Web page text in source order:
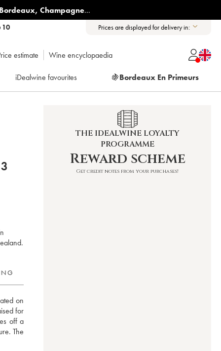
Bordeaux, Champagne...
10 Prices are displayed for delivery in:
estimate Wine encyclopaedia
iDealwine favourites 🍇Bordeaux En Primeurs
2023
on
for
off a
The
THE IDEALWINE LOYALTY
PROGRAMME
Reward scheme
Get credit notes from your purchases!